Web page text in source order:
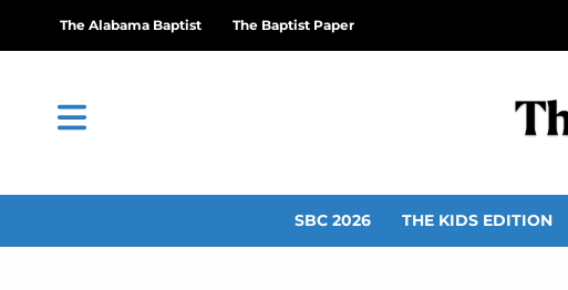
The Alabama Baptist The Baptist Paper
SBC 2026 THE KIDS EDITION